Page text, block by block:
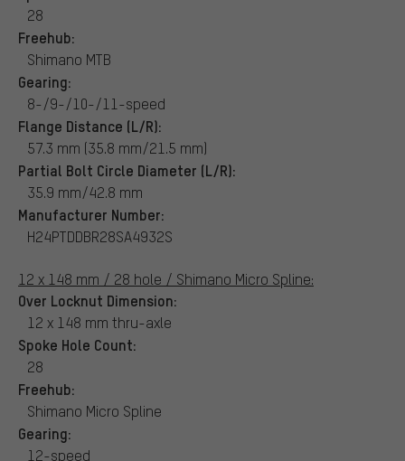
28
Freehub:
Shimano MTB
Gearing:
8-/9-/10-/11-speed
Flange Distance (L/R):
57.3 mm (35.8 mm/21.5 mm)
Partial Bolt Circle Diameter (L/R):
35.9 mm/42.8 mm
Manufacturer Number:
H24PTDDBR28SA4932S
12 x 148 mm / 28 hole / Shimano Micro Spline:
Over Locknut Dimension:
12 x 148 mm thru-axle
Spoke Hole Count:
28
Freehub:
Shimano Micro Spline
Gearing:
12-speed